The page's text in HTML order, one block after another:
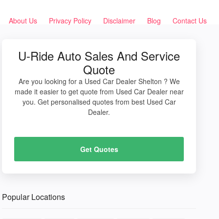
About Us Privacy Policy Disclaimer Blog Contact Us
U-Ride Auto Sales And Service
Quote
Are you looking for a Used Car Dealer Shelton ? We
made it easier to get quote from Used Car Dealer near
you. Get personalised quotes from best Used Car
Dealer.
Get Quotes
Popular Locations